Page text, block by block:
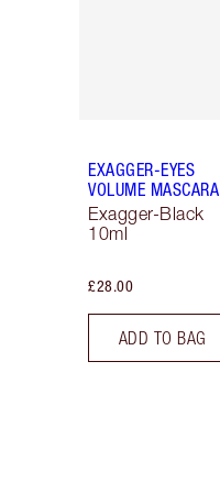
EXAGGER-EYES
VOLUME MASCARA
Exagger-Black
10ml
£28.00
ADD TO BAG